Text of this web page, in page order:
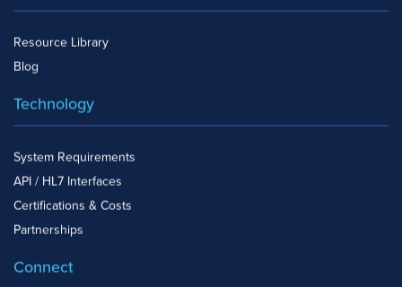
Resource Library
Blog
Technology
System Requirements
API / HL7 Interfaces
Certifications & Costs
Partnerships
Connect